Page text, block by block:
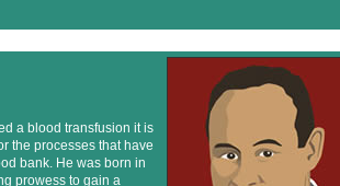
a blood transfusion it is
the processes that have
bank. He was born in
prowess to gain a